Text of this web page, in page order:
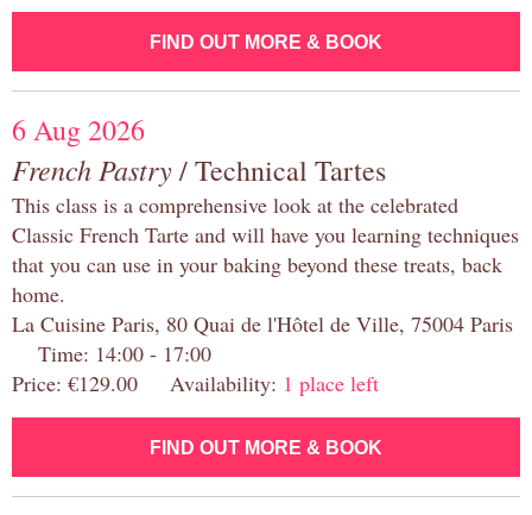
FIND OUT MORE & BOOK
6 Aug 2026
French Pastry/ Technical Tartes
This class is a comprehensive look at the celebrated
Classic French Tarte and will have you learning techniques
that you can use in your baking beyond these treats, back
home.
La Cuisine Paris, 80 Quai de l'Hôtel de Ville, 75004 Paris
Time: 14:00 - 17:00
Price: €129.00 Availability: 1 place left
FIND OUT MORE & BOOK